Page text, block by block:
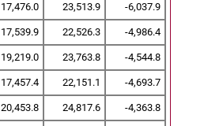
17,476.0 23,513.9 -6,037.9
17,539.9 22,526.3 -4,986.4
19,219.0 23,763.8 -4,544.8
17,457.4 22,151.1 -4,693.7
20,453.8 24,817.6 -4,363.8